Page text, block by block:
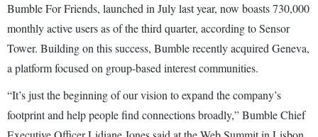
Bumble For Friends, launched in July last year, now boasts 730,000
monthly active users as of the third quarter, according to Sensor
Tower. Building on this success, Bumble recently acquired Geneva,
a platform focused on group-based interest communities.
“It’s just the beginning of our vision to expand the company’s
footprint and help people find connections broadly,” Bumble Chief